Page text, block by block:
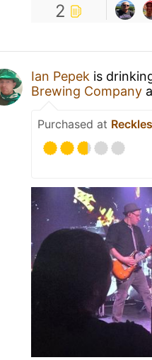
2
Ian Pepek is
Brewing Company
Purchased at